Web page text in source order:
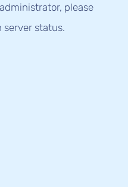
please
server status.